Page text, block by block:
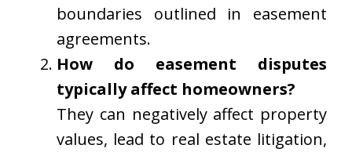
boundaries outlined in easement
agreements.
How do easement disputes
typically affect homeowners?
They can negatively affect property
values, lead to real estate litigation,